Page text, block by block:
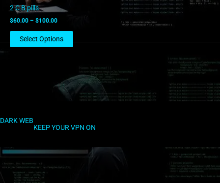
2 C B pills
$60.00 – $100.00
Select Options
DARK WEB
KEEP YOUR VPN ON